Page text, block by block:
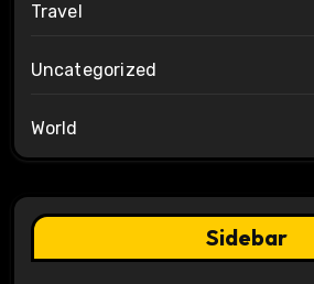
Travel
Uncategorized
World
Sidebar